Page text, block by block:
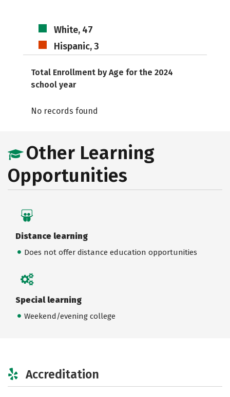
White, 47
Hispanic, 3
Total Enrollment by Age for the 2024
school year
No records found
Other Learning
Opportunities
Distance learning
Does not offer distance education opportunities
Special learning
Weekend/evening college
Accreditation